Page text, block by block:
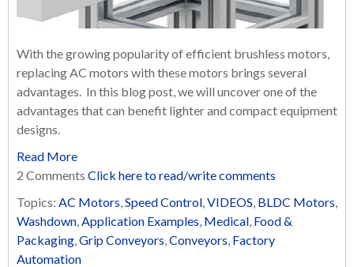
With the growing popularity of efficient brushless motors,
replacing AC motors with these motors brings several
advantages. In this blog post, we will uncover one of the
advantages that can benefit lighter and compact equipment
designs.
Read More
2 Comments Click here to read/write comments
Topics: AC Motors,Speed Control,VIDEOS, BLDC Motors,
Washdown,Application Examples, Medical, Food &
Packaging,Grip Conveyors,Conveyors, Factory
Automation